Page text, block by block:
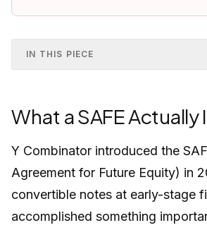
IN THIS PIECE
What a SAFE Actually
Y Combinator introduced the
Agreement for Future Equity) in
convertible notes at early-stage
accomplished something